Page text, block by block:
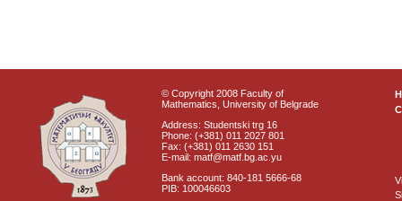
© Copyright 2008 Faculty of
Mathematics, University of Belgrade
Address: Studentski trg 16
Phone: (+381) 011 2027 801
Fax: (+381) 011 2630 151
E-mail: matf@matf.bg.ac.yu
Bank account: 840-181 5666-68
PIB: 100046603